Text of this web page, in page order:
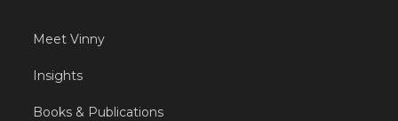
Meet Vinny
Insights
Books & Publications